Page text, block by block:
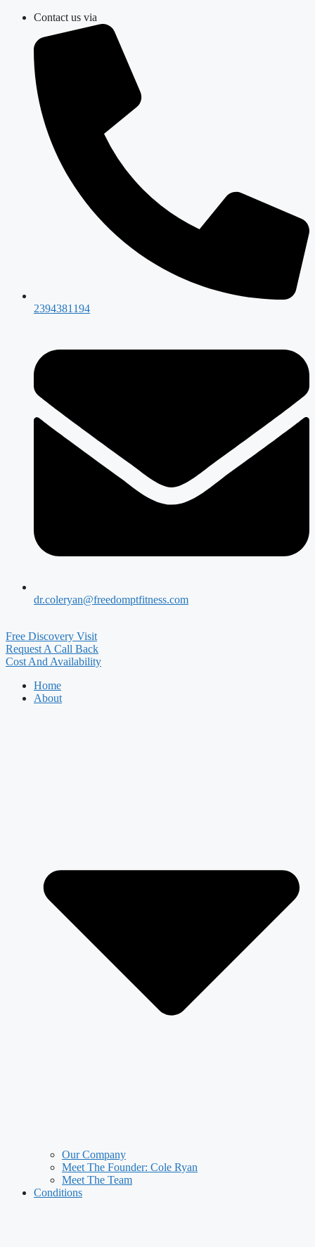
Skip
content
Contact us via
2394381194
dr.coleryan@freedomptfitness.com
Free Discovery Visit
Request A Call Back
Cost And Availability
Home
About
Our Company
Meet The Founder: Cole Ryan
Meet The Team
Conditions